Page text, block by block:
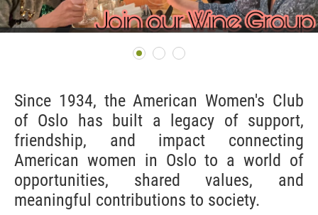
Since 1934, the American Women's Club
of Oslo has built a legacy of support,
friendship, and impact connecting
American women in Oslo to a world of
opportunities, shared values, and
meaningful contributions to society.